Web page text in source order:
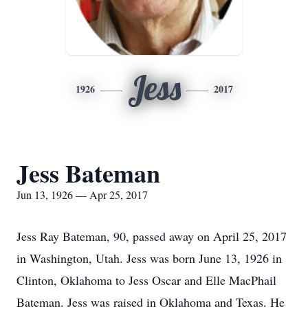
1926 Jess 2017
Jess Bateman
Jun 13, 1926 — Apr 25, 2017
Jess Ray Bateman, 90, passed away on April 25, 2017
in Washington, Utah. Jess was born June 13, 1926 in
Clinton, Oklahoma to Jess Oscar and Elle MacPhail
Bateman. Jess was raised in Oklahoma and Texas. He